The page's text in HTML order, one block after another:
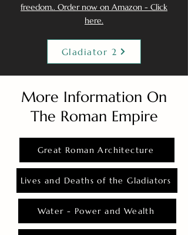
freedom.. Order now on Amazon - Click
here.
Gladiator 2
More Information On
The Roman Empire
Great Roman Architecture
Lives and Deaths of the Gladiators
Water - Power and Wealth